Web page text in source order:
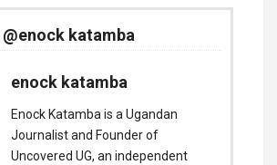
katamba
enock katamba
Enock Katamba is a Ugandan
Journalist and Founder of
Uncovered UG, an independent